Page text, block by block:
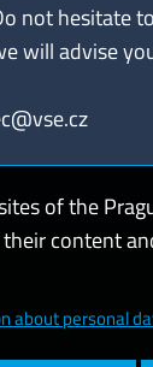
not hesitate
will advise
of the
content
about personal